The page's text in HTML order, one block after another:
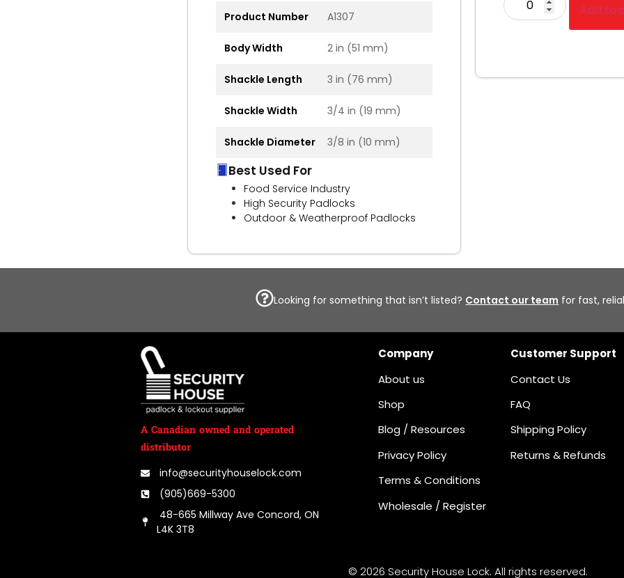
Product Number A1307
Body Width 2 in (51 mm)
Shackle Length 3 in (76 mm)
Shackle Width 3/4 in (19 mm)
Shackle Diameter 3/8 in (10 mm)
Best Used For
Food Service Industry
High Security Padlocks
Outdoor & Weatherproof Padlocks
Add to
Looking for something that isn’t listed? Contact our team for fast,
A Canadian owned and operated
distributor
info@securityhouselock.com
(905)669-5300
48-665 Millway Ave Concord, ON
L4K 3T8
Company
About us
Shop
Blog / Resources
Privacy Policy
Terms & Conditions
Wholesale / Register
Customer Support
Contact Us
FAQ
Shipping Policy
Returns & Refunds
© 2026 Security House Lock. All rights reserved.